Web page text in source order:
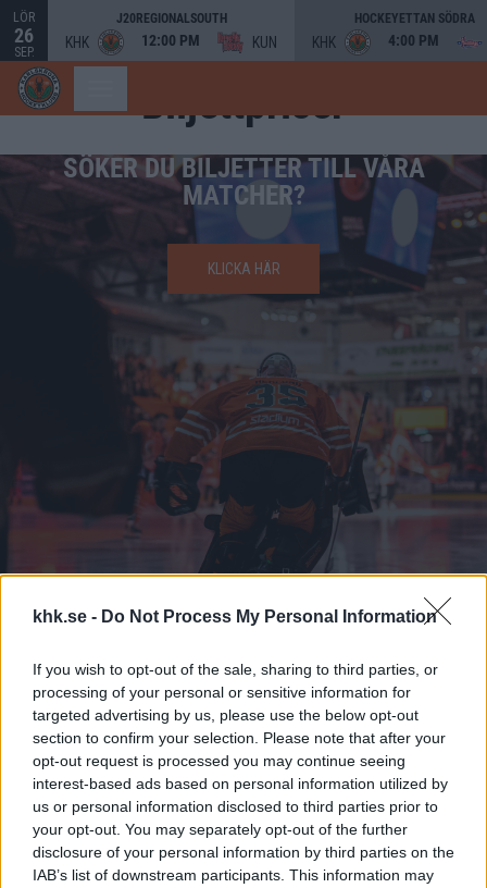
khk.se - Do Not Process My Personal Information
If you wish to opt-out of the sale, sharing to third parties, or
processing of your personal or sensitive information for
targeted advertising by us, please use the below opt-out
section to confirm your selection. Please note that after your
opt-out request is processed you may continue seeing
interest-based ads based on personal information utilized by
us or personal information disclosed to third parties prior to
your opt-out. You may separately opt-out of the further
disclosure of your personal information by third parties on the
IAB’s list of downstream participants. This information may
LÖR
26
SEP.
J20REGIONALSOUTH
KHK 12:00 PM KUN
HOCKEYETTAN SÖDRA
KHK 4:00 PM
Biljettpriser
SÖKER DU BILJETTER TILL VÅRA
MATCHER?
KLICKA HÄR
Kontaktinformation
Har ni frågor gällande våra biljetter eller biljettförsäljningen kan
ni kontakta oss via följande kontaktvägar:
Email:biljett@khk.se